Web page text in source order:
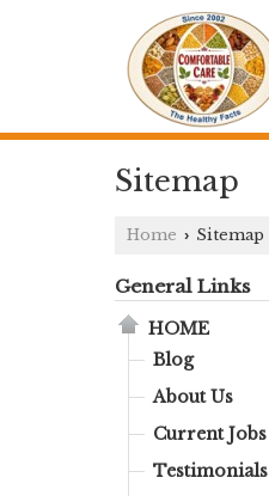
Sitemap
Home › Sitemap
General Links
HOME
Blog
About Us
Current Jobs
Testimonials